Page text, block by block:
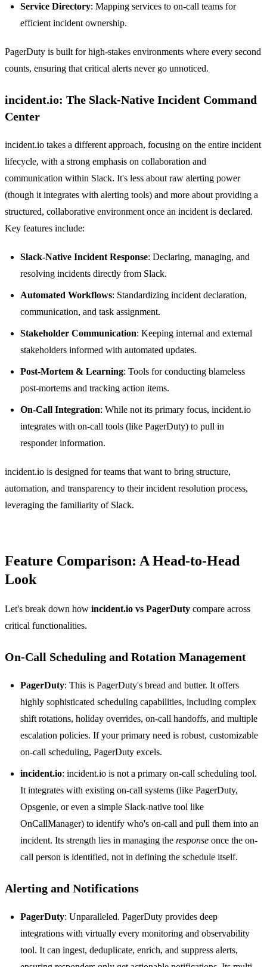
Service Directory: Mapping services to on-call teams for
efficient incident ownership.
PagerDuty is built for high-stakes environments where every second
counts, ensuring that critical alerts never go unnoticed.
incident.io: The Slack-Native Incident Command
Center
incident.io takes a different approach, focusing on the entire incident
lifecycle, with a strong emphasis on collaboration and
communication within Slack. It's less about raw alerting power
(though it integrates with alerting tools) and more about providing a
structured, collaborative environment once an incident is declared.
Key features include:
Slack-Native Incident Response: Declaring, managing, and
resolving incidents directly from Slack.
Automated Workflows: Standardizing incident declaration,
communication, and task assignment.
Stakeholder Communication: Keeping internal and external
stakeholders informed with automated updates.
Post-Mortem & Learning: Tools for conducting blameless
post-mortems and tracking action items.
On-Call Integration: While not its primary focus, incident.io
integrates with on-call tools (like PagerDuty) to pull in
responder information.
incident.io is designed for teams that want to bring structure,
automation, and transparency to their incident resolution process,
leveraging the familiarity of Slack.
Feature Comparison: A Head-to-Head
Look
Let's break down how incident.io vs PagerDuty compare across
critical functionalities.
On-Call Scheduling and Rotation Management
PagerDuty: This is PagerDuty's bread and butter. It offers
highly sophisticated scheduling capabilities, including complex
shift rotations, holiday overrides, on-call handoffs, and multiple
escalation policies. If your primary need is robust, customizable
on-call scheduling, PagerDuty excels.
incident.io: incident.io is not a primary on-call scheduling tool.
It integrates with existing on-call systems (like PagerDuty,
Opsgenie, or even a simple Slack-native tool like
OnCallManager) to identify who's on-call and pull them into an
incident. Its strength lies in managing the response once the on-
call person is identified, not in defining the schedule itself.
Alerting and Notifications
PagerDuty: Unparalleled. PagerDuty provides deep
integrations with virtually every monitoring and observability
tool. It can ingest, deduplicate, enrich, and suppress alerts,